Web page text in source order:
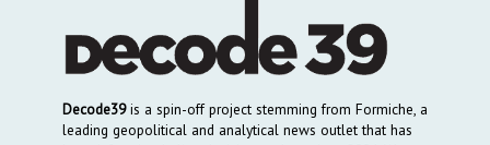
Decode39is a spin-off project stemming from Formiche, a
leading geopolitical and analytical news outlet that has